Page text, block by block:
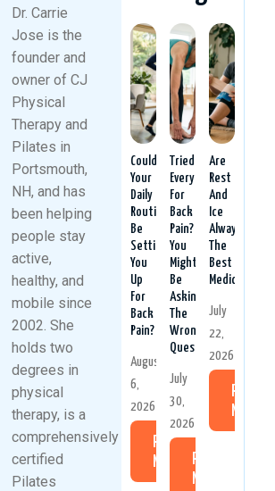
Dr. Carrie
Jose is the
founder and
owner of CJ
Physical
Therapy and
Pilates in
Portsmouth,
NH, and has
been helping
people stay
active,
healthy, and
mobile since
2002. She
holds two
degrees in
physical
therapy, is a
comprehensively
certified
Pilates
Could
Your
Daily
Routine
Be
Setting
You
Up
For
Back
Pain?
August
6,
2026
Read
More
Tried
Everything
For
Back
Pain?
You
Might
Be
Asking
The
Wrong
Question
July
30,
2026
Read
More
Are
Rest
And
Ice
Always
The
Best
Medicine?
July
22,
2026
Read
More